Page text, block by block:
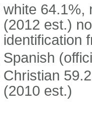
white 64.1%,
(2012 est.)
identification
Spanish
Christian
(2010 est.)